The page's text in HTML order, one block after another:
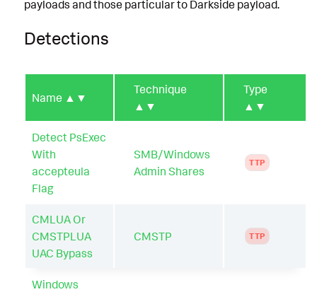
payloads and those particular to Darkside payload.
Detections
Name ▲▼
Technique
▲▼
Type
▲▼
Detect PsExec
With
accepteula
Flag
SMB/Windows
Admin Shares
TTP
CMLUA Or
CMSTPLUA
UAC Bypass
CMSTP TTP
Windows